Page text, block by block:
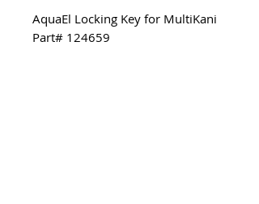
AquaEl Locking Key for MultiKani
Part# 124659